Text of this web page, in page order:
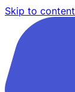
Skip to content